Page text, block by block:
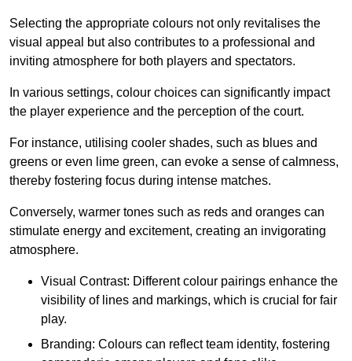
Selecting the appropriate colours not only revitalises the
visual appeal but also contributes to a professional and
inviting atmosphere for both players and spectators.
In various settings, colour choices can significantly impact
the player experience and the perception of the court.
For instance, utilising cooler shades, such as blues and
greens or even lime green, can evoke a sense of calmness,
thereby fostering focus during intense matches.
Conversely, warmer tones such as reds and oranges can
stimulate energy and excitement, creating an invigorating
atmosphere.
Visual Contrast: Different colour pairings enhance the
visibility of lines and markings, which is crucial for fair
play.
Branding: Colours can reflect team identity, fostering